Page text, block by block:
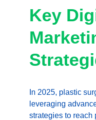
Key
In 2025, plastic
leveraging
strategies to reach